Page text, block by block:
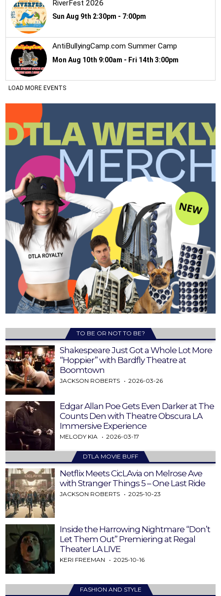
TO BE OR NOT TO BE?
Shakespeare Just Got a Whole Lot More
“Hoppier” with Bardfly Theatre at
Boomtown
JACKSON ROBERTS 2026-03-26
Edgar Allan Poe Gets Even Darker at The
Counts Den with Theatre Obscura LA
Immersive Experience
MELODY KIA 2026-03-17
DTLA MOVIE BUFF
Netflix Meets CicLAvia on Melrose Ave
with Stranger Things 5 – One Last Ride
JACKSON ROBERTS 2025-10-23
Inside the Harrowing Nightmare “Don’t
Let Them Out” Premiering at Regal
Theater LA LIVE
KERI FREEMAN 2025-10-16
FASHION AND STYLE